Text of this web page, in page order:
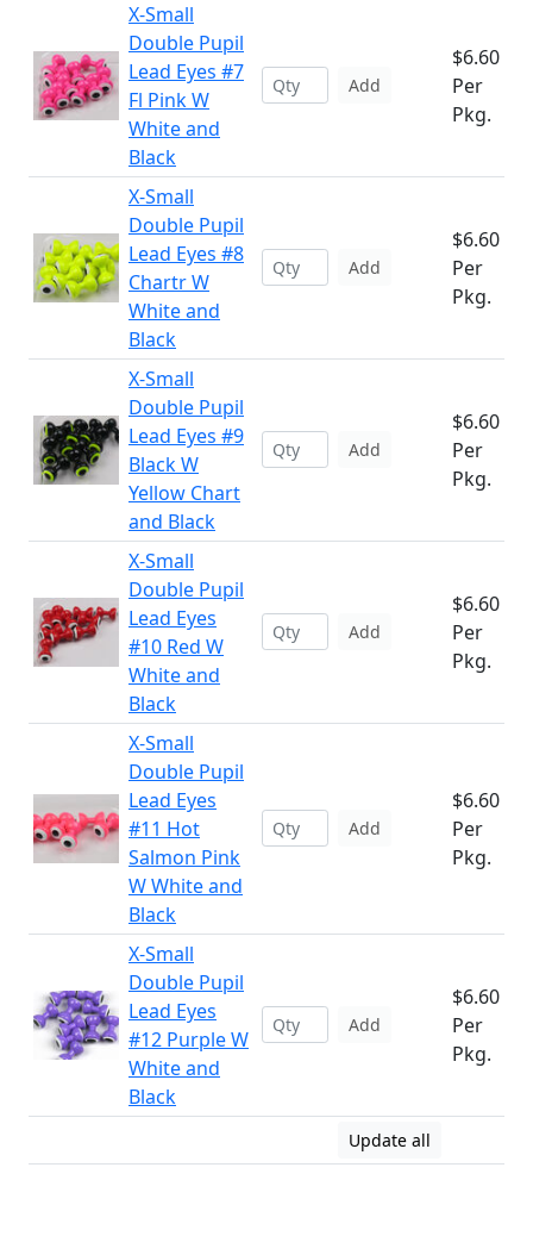
X-Small
Double Pupil
Lead Eyes #7
Fl Pink W
White and
Black
Add
$6.60
Per
Pkg.
X-Small
Double Pupil
Lead Eyes #8
Chartr W
White and
Black
Add
$6.60
Per
Pkg.
X-Small
Double Pupil
Lead Eyes #9
Black W
Yellow Chart
and Black
Add
$6.60
Per
Pkg.
X-Small
Double Pupil
Lead Eyes
#10 Red W
White and
Black
Add
$6.60
Per
Pkg.
X-Small
Double Pupil
Lead Eyes
#11 Hot
Salmon Pink
W White and
Black
Add
$6.60
Per
Pkg.
X-Small
Double Pupil
Lead Eyes
#12 Purple W
White and
Black
Add
$6.60
Per
Pkg.
Update all